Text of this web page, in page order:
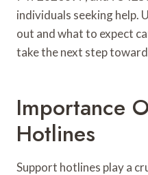
individuals seeking help.
out and what to expect
take the next step
Importance
Hotlines
Support hotlines play a